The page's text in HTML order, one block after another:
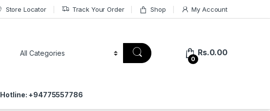
Store Locator Track Your Order Shop My Account
0
Rs.0.00
Hotline: +94775557786